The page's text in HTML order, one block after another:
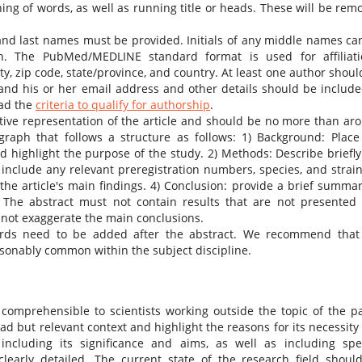
of words, as well as running title or heads. These will be
last names must be provided. Initials of any middle names
The PubMed/MEDLINE standard format is used for
zip code, state/province, and country. At least one author
his or her email address and other details should be
the criteria to qualify for authorship.
representation of the article and should be no more than
that follows a structure as follows: 1) Background:
highlight the purpose of the study. 2) Methods: Describe
any relevant preregistration numbers, species, and
article's main findings. 4) Conclusion: provide a brief
abstract must not contain results that are not presented
exaggerate the main conclusions.
need to be added after the abstract. We recommend
common within the subject discipline.
to scientists working outside the topic of the
but relevant context and highlight the reasons for its necessity
its significance and aims, as well as including